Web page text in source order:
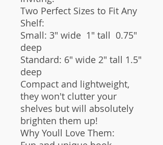
Two Perfect Sizes to Fit Any
Shelf:
Small: 3" wide 1" tall 0.75"
deep
Standard: 6" wide 2" tall 1.5"
deep
Compact and lightweight,
they won't clutter your
shelves but will absolutely
brighten them up!
Why Youll Love Them: